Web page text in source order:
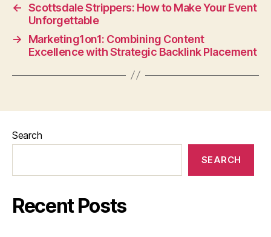
← Scottsdale Strippers: How to Make Your Event
Unforgettable
→
Marketing1on1: Combining Content
Excellence with Strategic Backlink Placement
Search
SEARCH
Recent Posts